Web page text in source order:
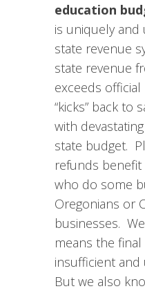
education
is uniquely
state revenue
state revenue
exceeds
“kicks” back to
with
state budget.
refunds
who do some
Oregonians or
businesses.
means the
insufficient and
But we also